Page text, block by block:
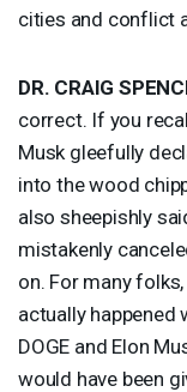
cities and conflict
DR. CRAIG
correct. If you
Musk gleefully
into the wood
also sheepishly
mistakenly
on. For many
actually happened
DOGE and Elon
would have been